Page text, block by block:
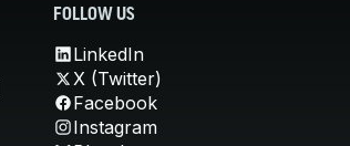
FOLLOW US
LinkedIn
X (Twitter)
Facebook
Instagram